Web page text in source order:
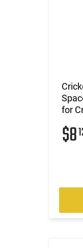
for
$8